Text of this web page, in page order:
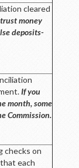
cleared
money
deposits-
If you
month, some
Commission.
checks on
each